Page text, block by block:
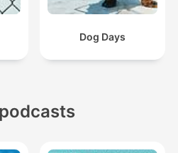
Dog Days